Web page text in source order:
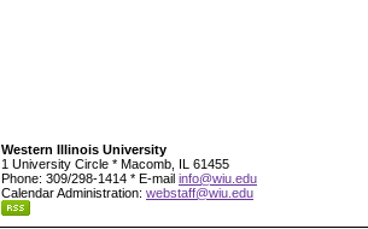
Western Illinois University
1 University Circle * Macomb, IL 61455
Phone: 309/298-1414 * E-mail info@wiu.edu
Calendar Administration: webstaff@wiu.edu